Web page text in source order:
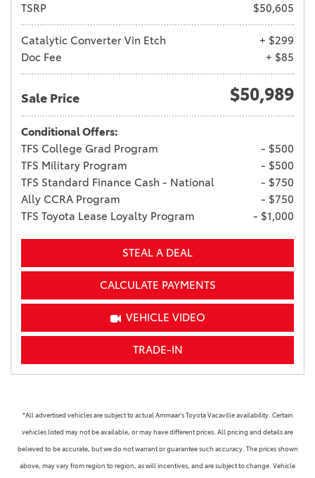
TSRP $50,605
Catalytic Converter Vin Etch
+ $299
Doc Fee
+ $85
Sale Price $50,989
Conditional Offers:
TFS College Grad Program
- $500
TFS Military Program
- $500
TFS Standard Finance Cash - National
- $750
Ally CCRA Program
- $750
TFS Toyota Lease Loyalty Program
- $1,000
STEAL A DEAL
CALCULATE PAYMENTS
VEHICLE VIDEO
TRADE-IN
*All advertised vehicles are subject to actual Ammaar's Toyota Vacaville availability. Certain
vehicles listed may not be available, or may have different prices. All pricing and details are
believed to be accurate, but we do not warrant or guarantee such accuracy. The prices shown
above, may vary from region to region, as will incentives, and are subject to change. Vehicle